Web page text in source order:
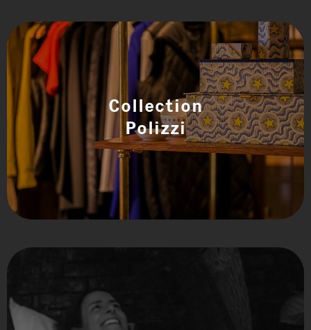
Collection
Polizzi